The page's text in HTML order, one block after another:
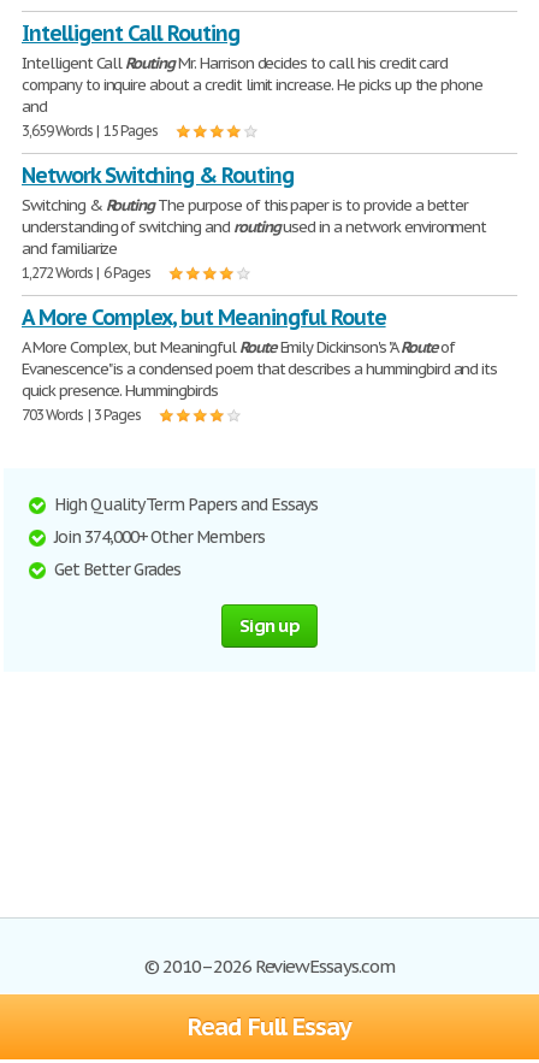
Read Full Essay
Intelligent Call Routing
Intelligent CallRoutingMr. Harrison decides to call his credit card
company to inquire about a credit limit increase. He picks up the phone
and
3,659 Words | 15 Pages
Network Switching & Routing
Switching & RoutingThe purpose of this paper is to provide a better
understanding of switching and routingused in a network environment
and familiarize
1,272 Words | 6 Pages
A More Complex, but Meaningful Route
A More Complex, but MeaningfulRouteEmily Dickinson's "ARouteof
Evanescence" is a condensed poem that describes a hummingbird and its
quick presence. Hummingbirds
703 Words | 3 Pages
High Quality Term Papers and Essays
Join 374,000+ Other Members
Get Better Grades
Sign up
© 2010–2026 ReviewEssays.com
Browse Essays